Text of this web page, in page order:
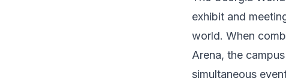
exhibit and
world. When
Arena, the
simultaneous